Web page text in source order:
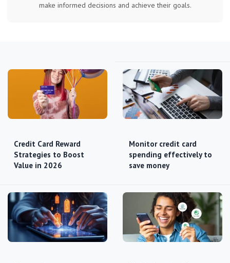
make informed decisions and achieve their goals.
Credit Card Reward
Strategies to Boost
Value in 2026
Monitor credit card
spending effectively to
save money